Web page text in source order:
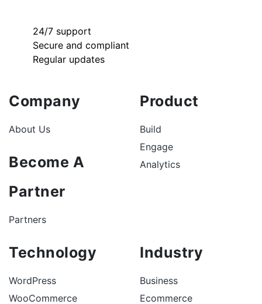
24/7 support
Secure and compliant
Regular updates
Company
About Us
Become A
Partner
Partners
Product
Build
Engage
Analytics
Technology
WordPress
WooCommerce
Industry
Business
Ecommerce